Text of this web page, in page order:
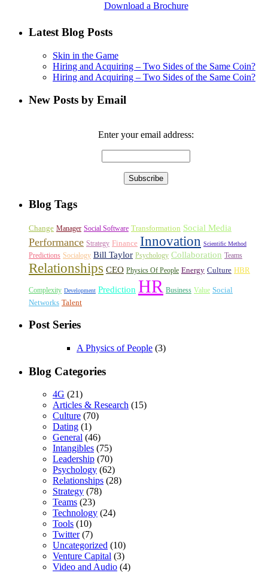
Download a Brochure
Latest Blog Posts
Skin in the Game
Hiring and Acquiring – Two Sides of the Same Coin?
Hiring and Acquiring – Two Sides of the Same Coin?
New Posts by Email
Enter your email address:
Blog Tags
Change Manager Social Software Transformation Social Media
Performance Strategy Finance Innovation Scientific Method
Predictions Socialogy Bill Taylor Psychology Collaboration Teams
Relationships CEO Physics Of People Energy Culture HBR
Complexity Development Prediction HR Business Value Social
Networks Talent
Post Series
A Physics of People (3)
Blog Categories
4G (21)
Articles & Research (15)
Culture (70)
Dating (1)
General (46)
Intangibles (75)
Leadership (70)
Psychology (62)
Relationships (28)
Strategy (78)
Teams (23)
Technology (24)
Tools (10)
Twitter(7)
Uncategorized (10)
Venture Capital (3)
Video and Audio (4)